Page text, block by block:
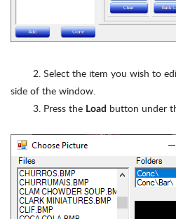
2. Select the item you wish to
side of the window.
3. Press the Load button under